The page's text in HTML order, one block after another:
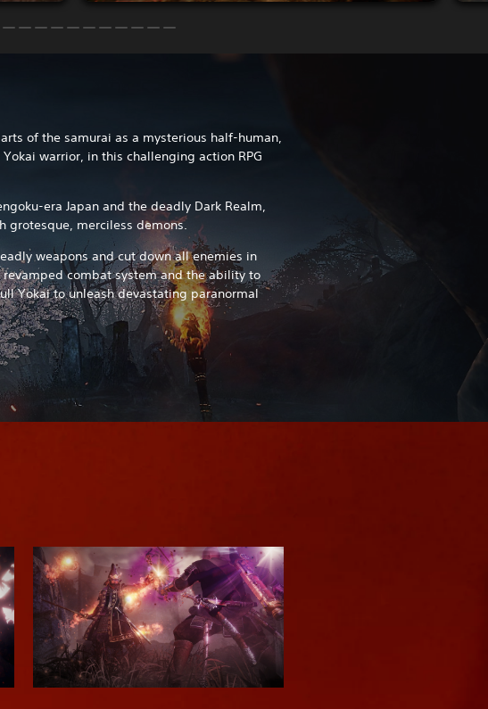
of the samurai as a mysterious half-human,
warrior, in this challenging action RPG
era Japan and the deadly Dark Realm,
grotesque, merciless demons.
weapons and cut down all enemies in
combat system and the ability to
Yokai to unleash devastating paranormal